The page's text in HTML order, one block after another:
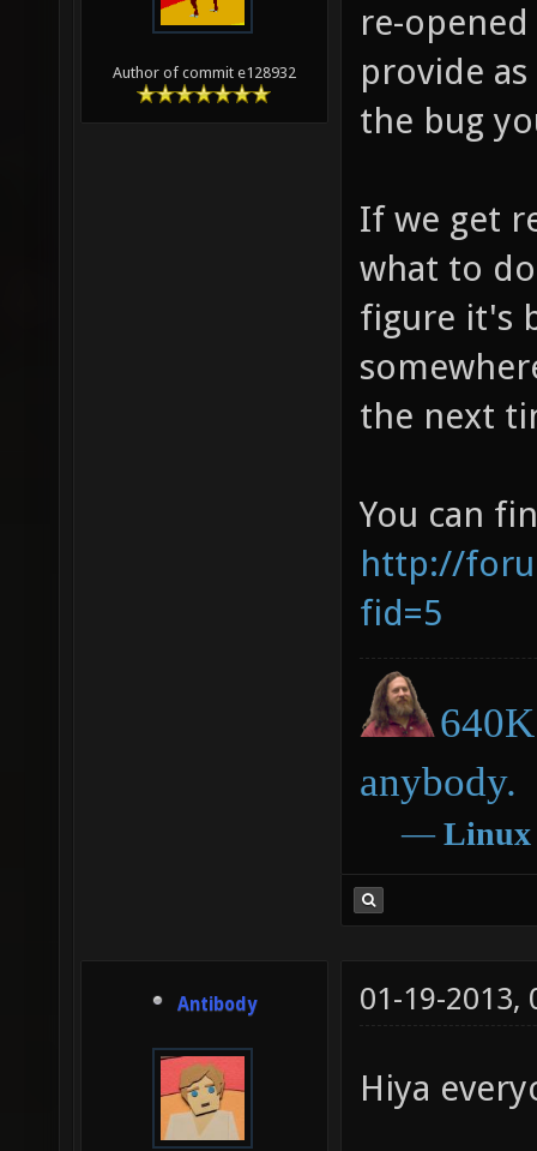
Author of commit e128932
re-
provide
the bug
If we get
what to
figure it's
the next
You can
http://
fid=5
anybody.
― Linux
Antibody 01-19-2013,
Hiya